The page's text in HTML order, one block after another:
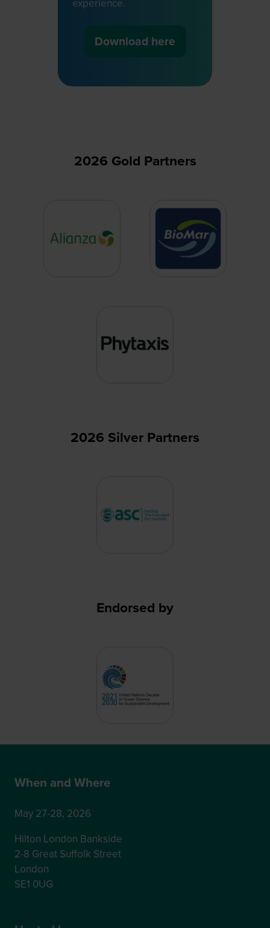
Download here
(opens
a
2026 Gold Partners
2026 Silver Partners
Endorsed by
When and Where
May 27-28, 2026
Hilton London Bankside
2-8 Great Suffolk Street
London
SE1 0UG